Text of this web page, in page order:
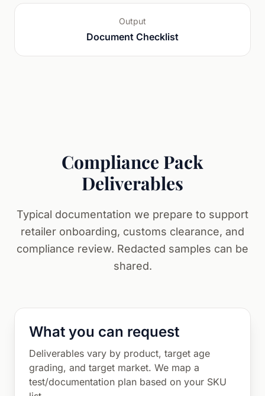
Output
Document Checklist
Compliance Pack
Deliverables
Typical documentation we prepare to support
retailer onboarding, customs clearance, and
compliance review. Redacted samples can be
shared.
What you can request
Deliverables vary by product, target age
grading, and target market. We map a
test/documentation plan based on your SKU